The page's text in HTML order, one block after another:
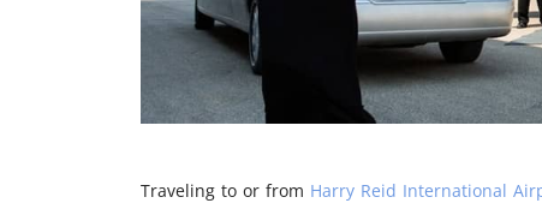
Traveling to or from Harry Reid International